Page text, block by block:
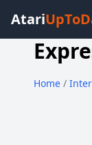
Atari
Home/